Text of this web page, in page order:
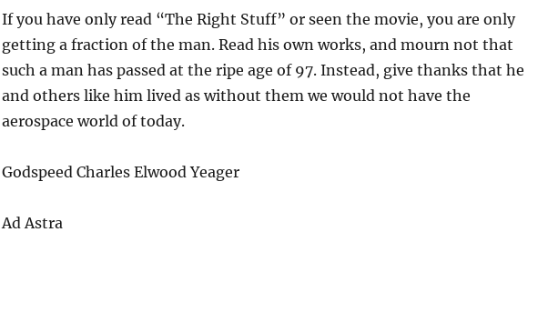
If you have only read “The Right Stuff” or seen the movie, you are only
getting a fraction of the man. Read his own works, and mourn not that
such a man has passed at the ripe age of 97. Instead, give thanks that he
and others like him lived as without them we would not have the
aerospace world of today.
Godspeed Charles Elwood Yeager
Ad Astra